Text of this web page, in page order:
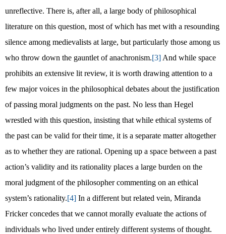
unreflective. There is, after all, a large body of philosophical
literature on this question, most of which has met with a resounding
silence among medievalists at large, but particularly those among us
who throw down the gauntlet of anachronism.[3] And while space
prohibits an extensive lit review, it is worth drawing attention to a
few major voices in the philosophical debates about the justification
of passing moral judgments on the past. No less than Hegel
wrestled with this question, insisting that while ethical systems of
the past can be valid for their time, it is a separate matter altogether
as to whether they are rational. Opening up a space between a past
action’s validity and its rationality places a large burden on the
moral judgment of the philosopher commenting on an ethical
system’s rationality.[4] In a different but related vein, Miranda
Fricker concedes that we cannot morally evaluate the actions of
individuals who lived under entirely different systems of thought.